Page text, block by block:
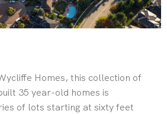
Homes, this collection of
35 year-old homes is
of lots starting at sixty feet